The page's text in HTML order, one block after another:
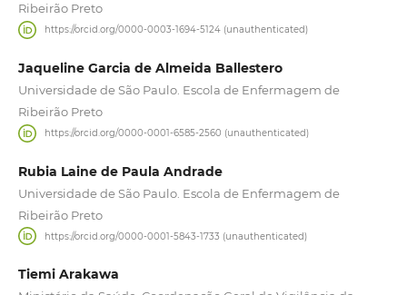
Ribeirão Preto
https://orcid.org/0000-0003-1694-5124 (unauthenticated)
Jaqueline Garcia de Almeida Ballestero
Universidade de São Paulo. Escola de Enfermagem de
Ribeirão Preto
https://orcid.org/0000-0001-6585-2560 (unauthenticated)
Rubia Laine de Paula Andrade
Universidade de São Paulo. Escola de Enfermagem de
Ribeirão Preto
https://orcid.org/0000-0001-5843-1733 (unauthenticated)
Tiemi Arakawa